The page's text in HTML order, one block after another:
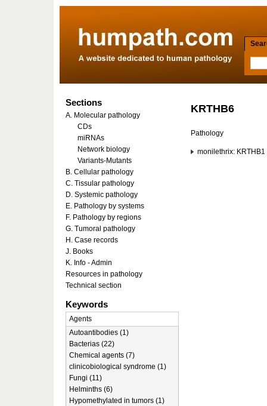
KRTHB6
Pathology
monilethrix:
Sections
A. Molecular pathology
CDs
miRNAs
Network biology
Variants-Mutants
B. Cellular pathology
C. Tissular pathology
D. Systemic pathology
E. Pathology by systems
F. Pathology by regions
G. Tumoral pathology
H. Case records
J. Books
K. Info - Admin
Resources in pathology
Technical section
Keywords
Agents
Autoantibodies (1)
Bacterias (22)
Chemical agents (7)
clinicobiological syndrome (1)
Fungi (11)
Helminths (6)
Hypomethylated in tumors (1)